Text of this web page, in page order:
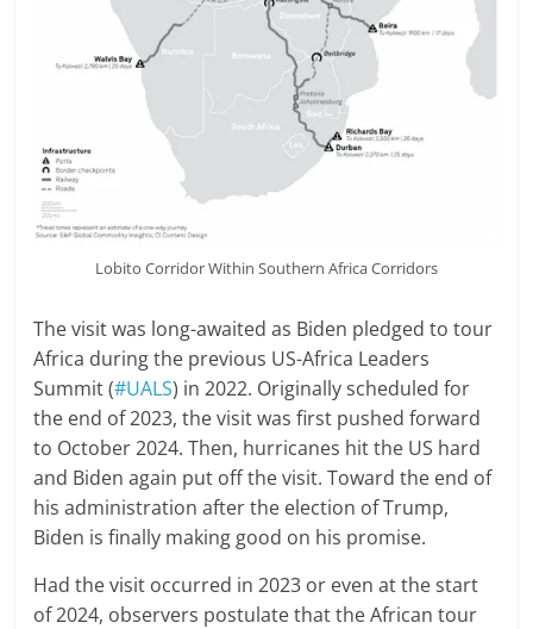
Lobito Corridor Within Southern Africa Corridors
The visit was long-awaited as Biden pledged to tour
Africa during the previous US-Africa Leaders
Summit (#UALS) in 2022. Originally scheduled for
the end of 2023, the visit was first pushed forward
to October 2024. Then, hurricanes hit the US hard
and Biden again put off the visit. Toward the end of
his administration after the election of Trump,
Biden is finally making good on his promise.
Had the visit occurred in 2023 or even at the start
of 2024, observers postulate that the African tour